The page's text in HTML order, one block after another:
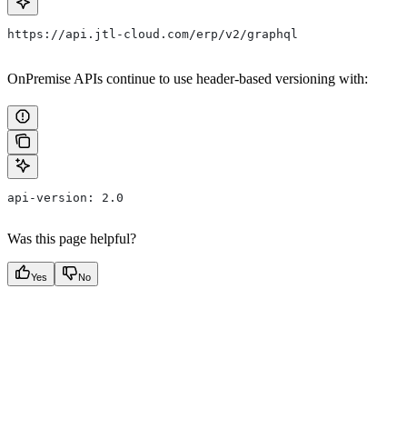
https://api.jtl-cloud.com/erp/v2/graphql
OnPremise APIs continue to use header-based versioning with:
api-version: 2.0
Was this page helpful?
Yes No